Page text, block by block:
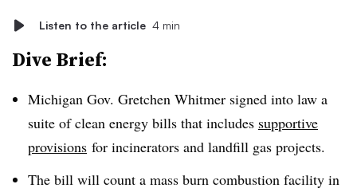
Listen to the article 4 min
Dive Brief:
Michigan Gov. Gretchen Whitmer signed into law a
suite of clean energy bills that includes supportive
provisions for incinerators and landfill gas projects.
The bill will count a mass burn combustion facility in